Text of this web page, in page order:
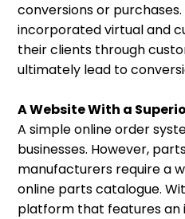
conversions or
incorporated virtual and
their clients through
ultimately lead to
A Website With a
A simple online order
businesses. However,
manufacturers require a
online parts catalogue.
platform that features